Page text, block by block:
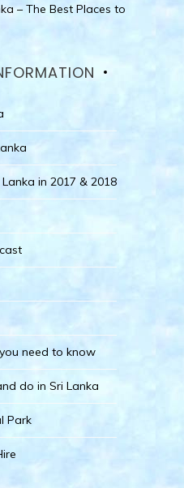
– The Best Places to
in 2017 & 2018
need to know
do in Sri Lanka
Park